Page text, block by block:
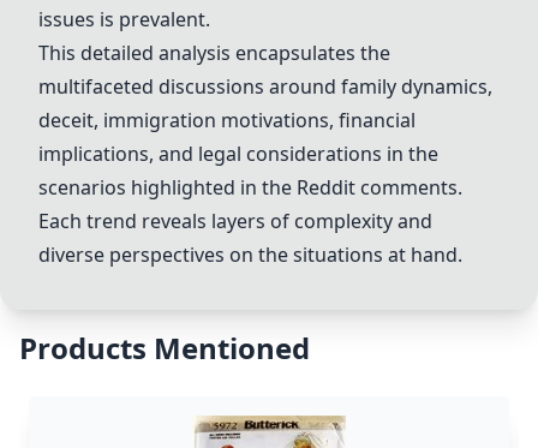
issues is prevalent.
This detailed analysis encapsulates the
multifaceted discussions around family dynamics,
deceit, immigration motivations, financial
implications, and legal considerations in the
scenarios highlighted in the Reddit comments.
Each trend reveals layers of complexity and
diverse perspectives on the situations at hand.
Products Mentioned